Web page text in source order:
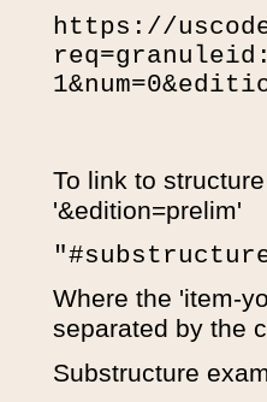
https://
To link to
'&edition=prelim'
Where the 'item-
separated by the
Substructure